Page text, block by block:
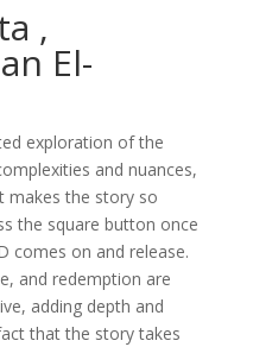
,
El-
exploration of the
and nuances,
makes the story so
the square button once
comes on and release.
and redemption are
adding depth and
that the story takes